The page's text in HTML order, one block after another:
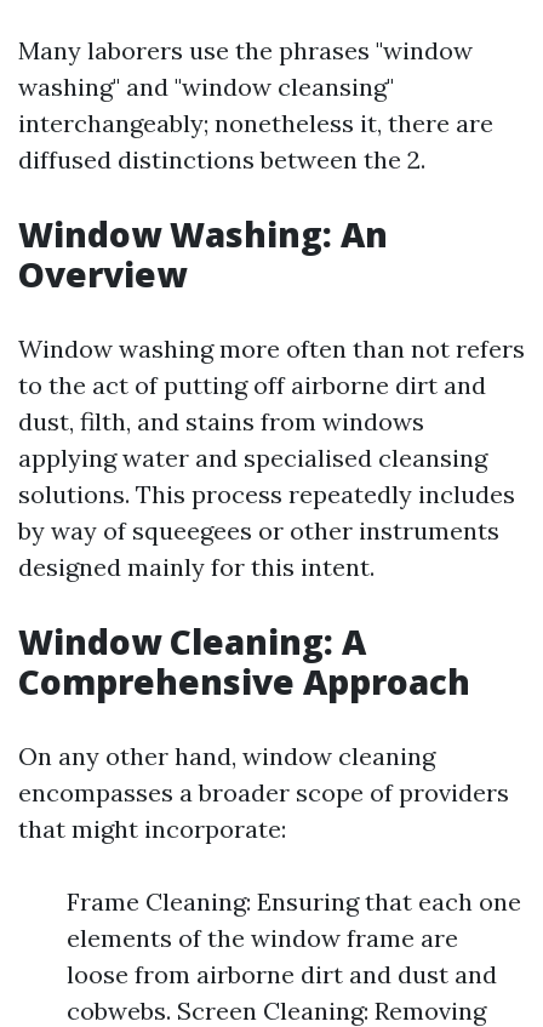
Many laborers use the phrases "window
washing" and "window cleansing"
interchangeably; nonetheless it, there are
diffused distinctions between the 2.
Window Washing: An
Overview
Window washing more often than not refers
to the act of putting off airborne dirt and
dust, filth, and stains from windows
applying water and specialised cleansing
solutions. This process repeatedly includes
by way of squeegees or other instruments
designed mainly for this intent.
Window Cleaning: A
Comprehensive Approach
On any other hand, window cleaning
encompasses a broader scope of providers
that might incorporate:
Frame Cleaning: Ensuring that each one
elements of the window frame are
loose from airborne dirt and dust and
cobwebs. Screen Cleaning: Removing